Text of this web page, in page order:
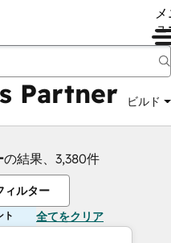
ュ
Partner ビルド
の結果、3,380件
ィルター
ト 全てをクリア